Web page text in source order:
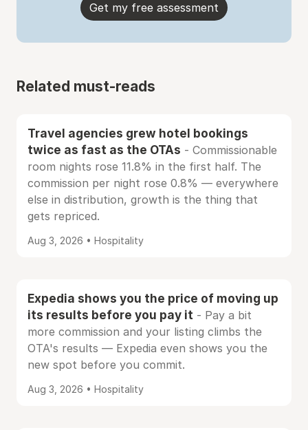
Get my free assessment
Related must-reads
Travel agencies grew hotel bookings
twice as fast as the OTAs - Commissionable
room nights rose 11.8% in the first half. The
commission per night rose 0.8% — everywhere
else in distribution, growth is the thing that
gets repriced.
Aug 3, 2026 • Hospitality
Expedia shows you the price of moving up
its results before you pay it - Pay a bit
more commission and your listing climbs the
OTA's results — Expedia even shows you the
new spot before you commit.
Aug 3, 2026 • Hospitality